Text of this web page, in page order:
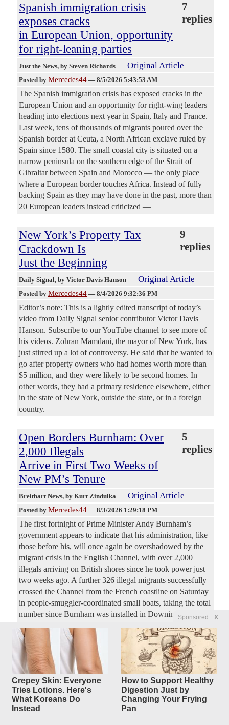
Sponsored X
Crepey Skin: Everyone
Tries Lotions. Here's
What Koreans Do
Instead
How to Support Healthy
Digestion Just by
Changing Your Frying
Pan
Spanish immigration crisis
exposes cracks
in European Union, opportunity
for right-leaning parties
7
replies
Just the News, by Steven Richards Original Article
Posted by Mercedes44 — 8/5/2026 5:43:53 AM
The Spanish immigration crisis has exposed cracks in the
European Union and an opportunity for right-wing leaders
heading into elections next year in Spain, Italy and France.
Last week, tens of thousands of migrants poured over the
Spanish border at Ceuta, a North African exclave ruled by
Spain since 1580. The small coastal city is situated on a
narrow peninsula on the southern edge of the Strait of
Gibraltar between Spain and Morocco — the only place
where a European border touches Africa. Instead of fully
backing Spain as they may have done in the past, more than
20 European leaders instead criticized —
New York’s Property Tax
Crackdown Is
Just the Beginning
9
replies
Daily Signal, by Victor Davis Hanson Original Article
Posted by Mercedes44 — 8/4/2026 9:32:36 PM
Editor’s note: This is a lightly edited transcript of today’s
video from Daily Signal senior contributor Victor Davis
Hanson. Subscribe to our YouTube channel to see more of
his videos. Zohran Mamdani, the mayor of New York, has
just stirred up a lot of controversy. He said that he wanted to
go after property owners who had homes worth more than
$5 million, and they were likely to be second homes. In
other words, they had a primary residence elsewhere, either
in the state of New York, outside the state, or in a foreign
country.
Open Borders Burnham: Over
2,000 Illegals
Arrive in First Two Weeks of
New PM’s Tenure
5
replies
Breitbart News, by Kurt Zindulka Original Article
Posted by Mercedes44 — 8/3/2026 1:29:18 PM
The first fortnight of Prime Minister Andy Burnham’s
government appears to indicate that his administration, like
those before his, will once again be overshadowed by the
migrant crisis in the English Channel, with over 2,000
illegals arriving on British shores since he took power just
two weeks ago. A further 326 illegal migrants successfully
crossed the Channel from the French coastline on Saturday
in people-smuggler-coordinated small boats, taking the total
number since Burnham was installed in Downing Street by
Dr. Birx Does Damage Control,
Throws Fauci
Under the Bus After Disastrous
Hearing (VIDEO)
6
replies
Gateway Pundits Original Article